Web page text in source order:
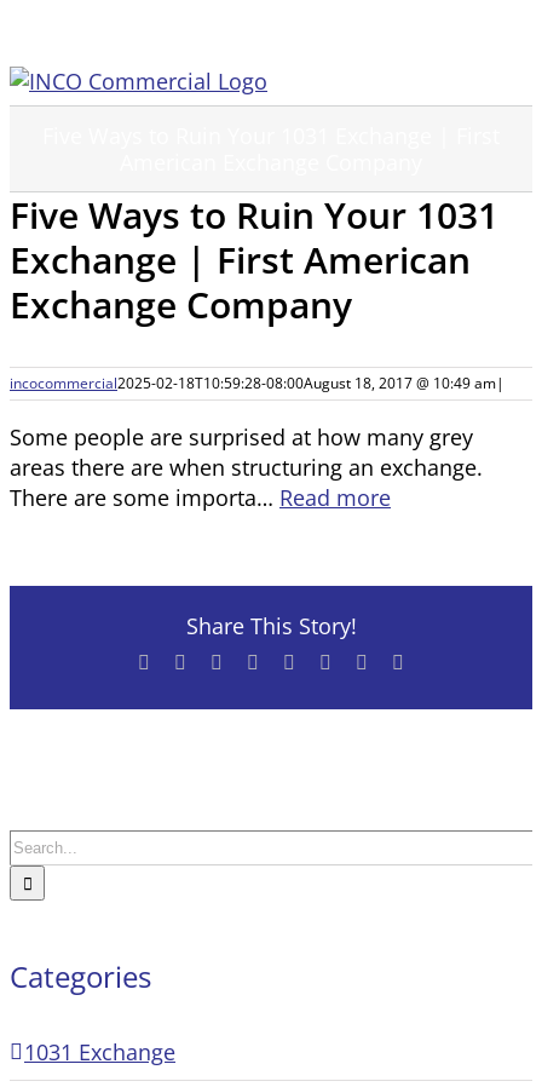
content
Five Ways to Ruin Your 1031
Exchange | First American
Exchange Company
incocommercial2025-02-18T10:59:28-08:00August 18, 2017 @ 10:49 am|
Some people are surprised at how many grey
areas there are when structuring an exchange.
There are some importa… Read more
Share This Story!
Facebook Reddit LinkedIn
TumblrPinterest
Search
for:
Categories
1031 Exchange